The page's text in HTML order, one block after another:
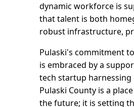
dynamic workforce is
that talent is both
robust infrastructure,
Pulaski's commitment
is embraced by a
tech startup
Pulaski County is a
the future; it is setting